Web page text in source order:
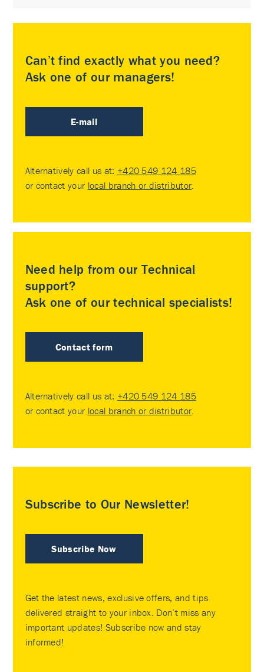
Can’t find exactly what you need?
Ask one of our managers!
E-mail
Alternatively call us at: +420 549 124 185
or contact your local branch or distributor.
Need help from our Technical
support?
Ask one of our technical specialists!
Contact form
Alternatively call us at: +420 549 124 185
or contact your local branch or distributor.
Subscribe to Our Newsletter!
Subscribe Now
Get the latest news, exclusive offers, and tips
delivered straight to your inbox. Don’t miss any
important updates! Subscribe now and stay
informed!